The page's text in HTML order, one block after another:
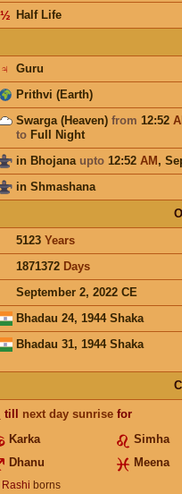
Half Life
½
Guru
♃
Prithvi (Earth)
Swarga (Heaven) from 12:52
to Full Night
in Bhojana upto12:52 AM,
in Shmashana
5123 Years
1871372 Days
September 2, 2022 CE
Bhadau 24, 1944 Shaka
Bhadau 31, 1944 Shaka
till next day sunrisefor
Karka
Simha
Dhanu Meena
borns